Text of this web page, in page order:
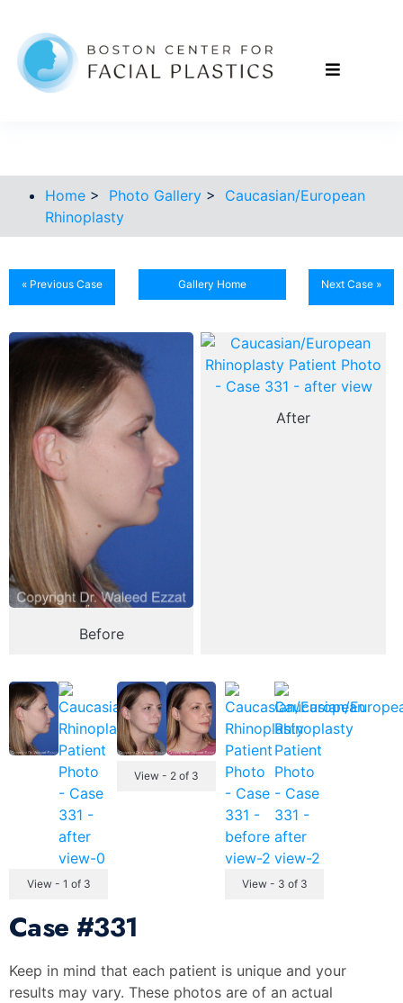
Home > Photo Gallery > Caucasian/European
Rhinoplasty
« Previous Case Gallery Home Next Case »
Before
After
View - 1 of 3
View - 2 of 3
View - 3 of 3
Case #331
Keep in mind that each patient is unique and your
results may vary. These photos are of an actual